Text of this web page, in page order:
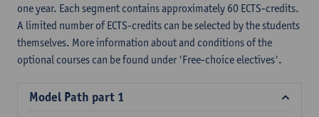
one year. Each segment contains approximately 60 ECTS-credits.
A limited number of ECTS-credits can be selected by the students
themselves. More information about and conditions of the
optional courses can be found under 'Free-choice electives'.
Model Path part 1